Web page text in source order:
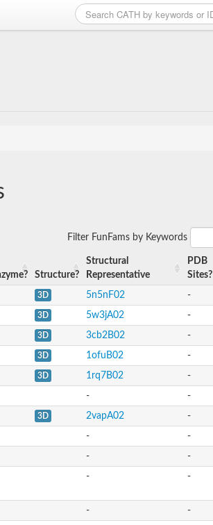
Filter FunFams by Keywords
Structure?
Structural
Representative
PDB
Sites?
3D 5n5nF02 -
3D 5w3jA02 -
3D 3cb2B02 -
3D 1ofuB02 -
3D 1rq7B02 -
- -
3D 2vapA02 -
- -
- -
- -
- -